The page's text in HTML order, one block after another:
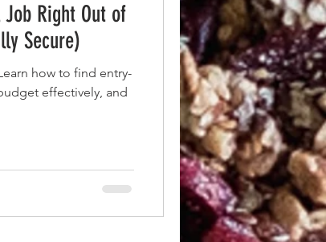
Right Out of
Secure)
how to find entry-
effectively, and